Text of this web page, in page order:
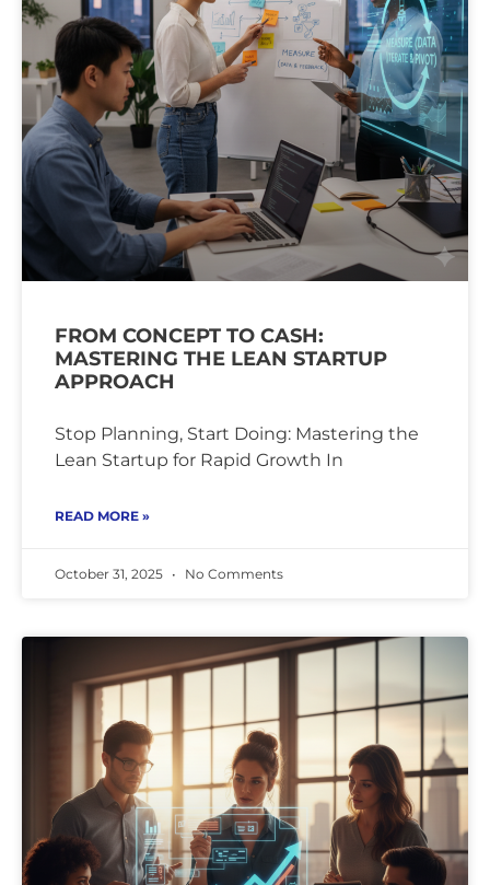
FROM CONCEPT TO CASH:
MASTERING THE LEAN STARTUP
APPROACH
Stop Planning, Start Doing: Mastering the
Lean Startup for Rapid Growth In
READ MORE »
October 31, 2025 No Comments